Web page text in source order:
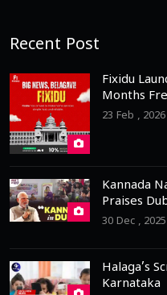
Recent Post
Fixidu
Months
23 Feb , 2026
Kannada
Praises
30 Dec , 2025
Halaga’s
Karnataka